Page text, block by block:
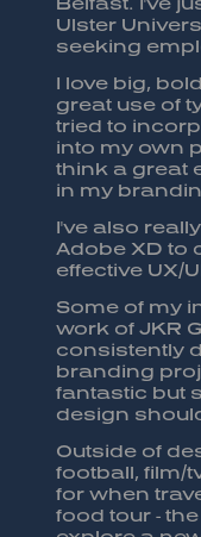
Ulster
seeking
I love big,
great use of
tried to
into my own
think a great
in my
I've also
Adobe XD to
effective UX/
Some of my
work of JKR
consistently
branding
fantastic but
design
Outside of
football, film/
for when
food tour -